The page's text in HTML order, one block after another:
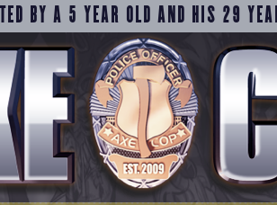
BY A 5 YEAR OLD AND HIS 29